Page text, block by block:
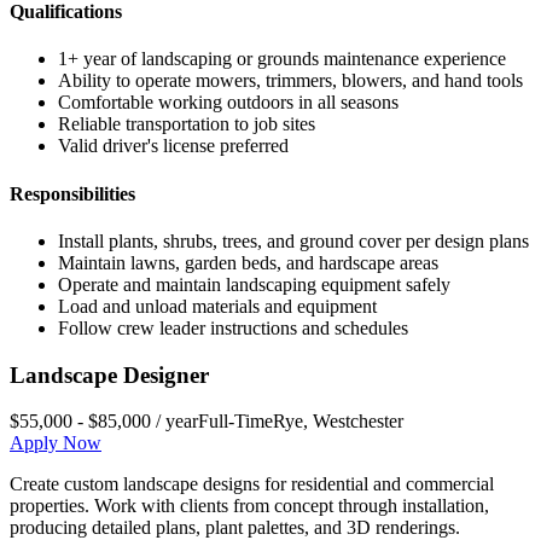
Qualifications
1+ year of landscaping or grounds maintenance experience
Ability to operate mowers, trimmers, blowers, and hand tools
Comfortable working outdoors in all seasons
Reliable transportation to job sites
Valid driver's license preferred
Responsibilities
Install plants, shrubs, trees, and ground cover per design plans
Maintain lawns, garden beds, and hardscape areas
Operate and maintain landscaping equipment safely
Load and unload materials and equipment
Follow crew leader instructions and schedules
Landscape Designer
$55,000 - $85,000 / yearFull-TimeRye, Westchester
Apply Now
Create custom landscape designs for residential and commercial
properties. Work with clients from concept through installation,
producing detailed plans, plant palettes, and 3D renderings.